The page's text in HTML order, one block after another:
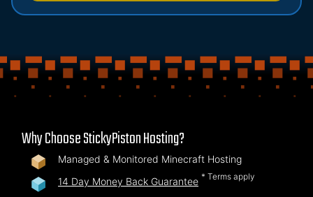
Why Choose StickyPiston Hosting?
Managed & Monitored Minecraft Hosting
14 Day Money Back Guarantee * Terms apply